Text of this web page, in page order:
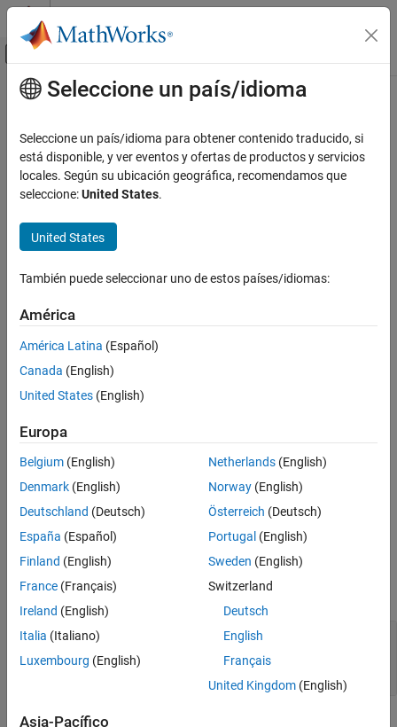
Saltar al contenido
Mostrar/ocultar menú de navegación
Inicio de Documentación
System Composer
Import and Export Architecture Models
ON THIS PAGE
Description
Input Arguments
Output Arguments
Version History
See Also
Contenido principal
customizeReporter
Class:systemcomposer.rptgen.report.Connector
Namespace:systemcomposer.rptgen.report
Since R2022b
expand all in page
Syntax
Description
classPathOut= customizeReporter(
connector class definition file that is a subclass of the
ThecustomizeReportermethod creates the file at the specified
classpathlocation. The method also copies the default allocation
list templates to the
<classpath>/resources/template
the new class definition file as a starting point to design a custom
allocation list class for your report.
Input Arguments
expand all
classPath
Path and name of new class
definition file
string scalar
character vector
Seleccione un país/idioma
Seleccione un país/idioma para obtener contenido traducido, si
está disponible, y ver eventos y ofertas de productos y servicios
locales. Según su ubicación geográfica, recomendamos que
seleccione:United States.
United States
También puede seleccionar uno de estos países/idiomas:
América
América Latina (Español)
Canada (English)
United States (English)
Europa
Belgium (English)
Denmark (English)
Deutschland (Deutsch)
España (Español)
Finland (English)
France (Français)
Ireland (English)
Italia (Italiano)
Luxembourg (English)
Netherlands(English)
Norway(English)
Österreich (Deutsch)
Portugal (English)
Sweden (English)
Switzerland
Deutsch
English
Français
United Kingdom(English)
Asia-Pacífico